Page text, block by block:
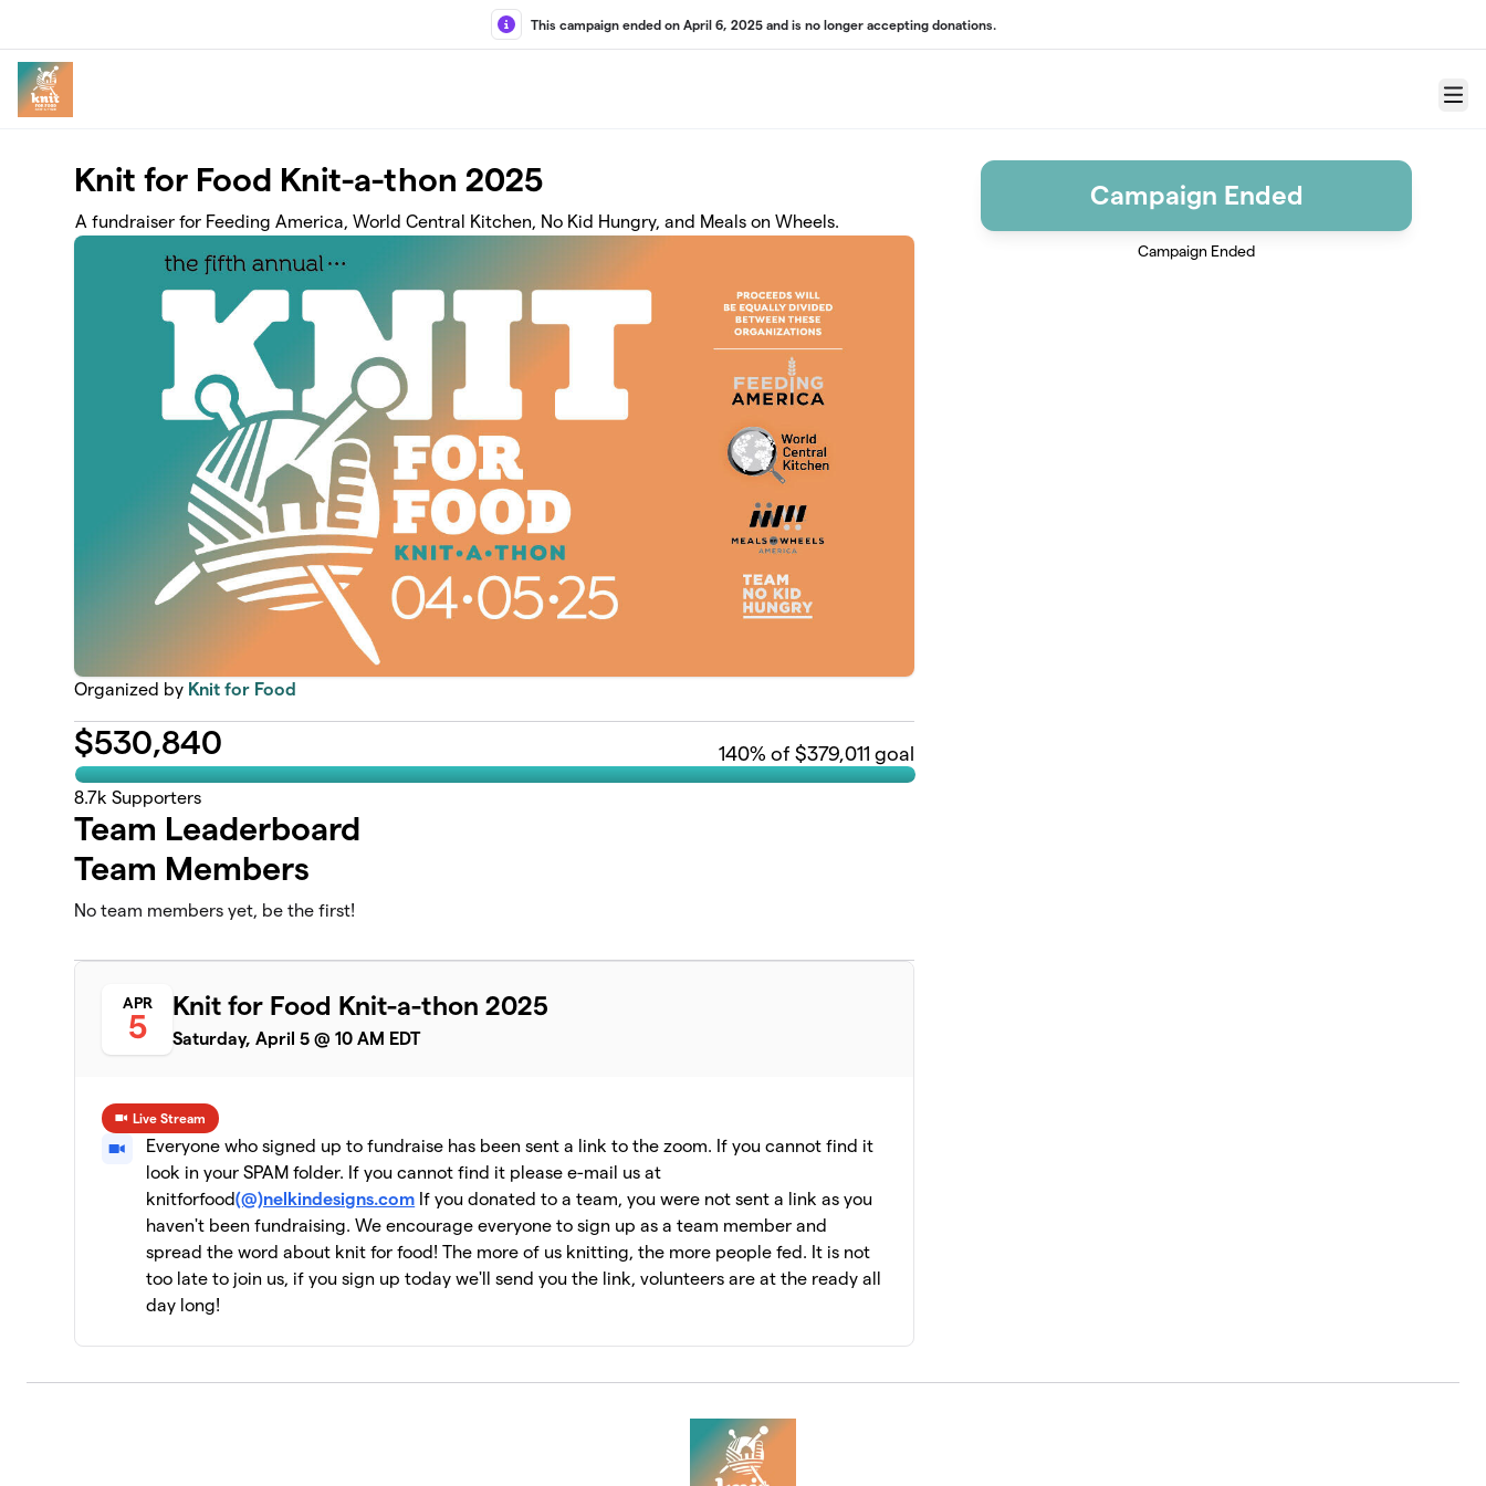
This campaign ended on April 6, 2025 and is no longer accepting donations.
Menu
Knit for Food Knit-a-thon 2025
A fundraiser for Feeding America, World Central Kitchen, No Kid Hungry, and Meals on Wheels.
Organized by Knit for Food
$530,840 140% of $379,011 goal
8.7k Supporters
Team Leaderboard
Team Members
No team members yet, be the first!
APR
5
Knit for Food Knit-a-thon 2025
Saturday, April 5 @ 10 AM EDT
Live Stream
Everyone who signed up to fundraise has been sent a link to the zoom. If you cannot find it
look in your SPAM folder. If you cannot find it please e-mail us at
knitforfood(@)nelkindesigns.com If you donated to a team, you were not sent a link as you
haven't been fundraising. We encourage everyone to sign up as a team member and
spread the word about knit for food! The more of us knitting, the more people fed. It is not
too late to join us, if you sign up today we'll send you the link, volunteers are at the ready all
day long!
Campaign Ended
Campaign Ended